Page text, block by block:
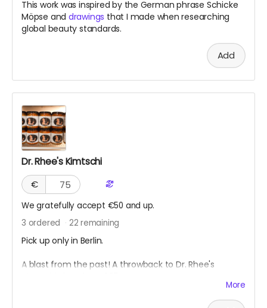
This work was inspired by the German phrase Schicke
Möpse and drawings that I made when researching
global beauty standards.
Add
Dr. Rhee's Kimtschi
€
We gratefully accept €50 and up.
3 ordered 22 remaining
Pick up only in Berlin.
A blast from the past! A throwback to Dr. Rhee's
homemade Kimtschi portion from the Rhee Food Lab
based in Berlin. To learn more about this food art social
More